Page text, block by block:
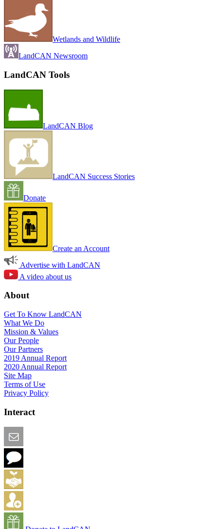
Wetlands and Wildlife
LandCAN Newsroom
LandCAN Tools
LandCAN Blog
LandCAN Success Stories
Donate
Create an Account
Advertise with LandCAN
A video about us
About
Get To Know LandCAN
What We Do
Mission & Values
Our People
Our Partners
2019 Annual Report
2020 Annual Report
Site Map
Terms of Use
Privacy Policy
Interact